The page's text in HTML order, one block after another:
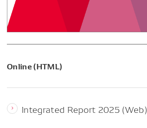
Online (HTML)
Integrated Report 2025 (Web)